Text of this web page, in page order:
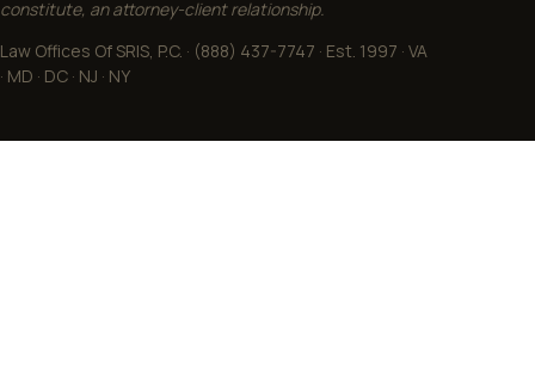
constitute, an attorney-client relationship.
Law Offices Of SRIS, P.C. · (888) 437-7747 · Est. 1997 · VA
· MD · DC · NJ · NY